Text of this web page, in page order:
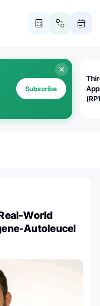
Subscribe
World
Autoleucel